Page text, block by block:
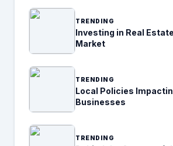
TRENDING
Investing in Real
Market
TRENDING
Local Policies
Businesses
TRENDING